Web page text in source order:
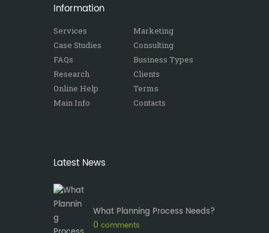
Information
Services
Marketing
Case Studies
Consulting
FAQs
Business Types
Research
Clients
Online Help
Terms
Main Info
Contacts
Latest News
What Planning Process Needs?
0 comments